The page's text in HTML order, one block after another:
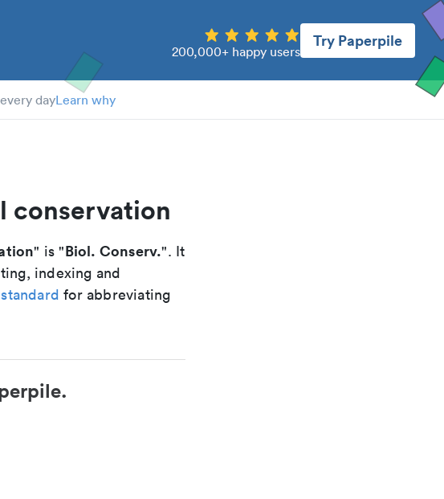
200,000+ happy users
Try Paperpile
dayLearn why
conservation
" is "Biol. Conserv.". It
indexing and
for abbreviating